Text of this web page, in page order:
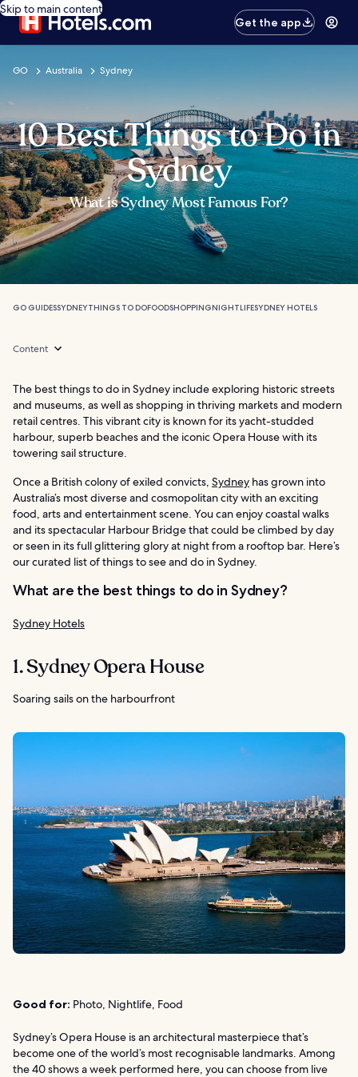
Skip to main content
Get the app
GO Australia Sydney
10 Best Things to Do in
Sydney
What is Sydney Most Famous For?
GO GUIDESSYDNEYTHINGS TO DOFOODSHOPPINGNIGHTLIFESYDNEY HOTELS
Content
The best things to do in Sydney include exploring historic streets
and museums, as well as shopping in thriving markets and modern
retail centres. This vibrant city is known for its yacht-studded
harbour, superb beaches and the iconic Opera House with its
towering sail structure.
Once a British colony of exiled convicts, Sydney has grown into
Australia’s most diverse and cosmopolitan city with an exciting
food, arts and entertainment scene. You can enjoy coastal walks
and its spectacular Harbour Bridge that could be climbed by day
or seen in its full glittering glory at night from a rooftop bar. Here’s
our curated list of things to see and do in Sydney.
What are the best things to do in Sydney?
Sydney Hotels
1. Sydney Opera House
Soaring sails on the harbourfront
Good for: Photo, Nightlife, Food
Sydney’s Opera House is an architectural masterpiece that’s
become one of the world’s most recognisable landmarks. Among
the 40 shows a week performed here, you can choose from live